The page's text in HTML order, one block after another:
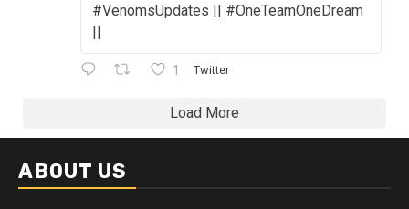
#VenomsUpdates || #OneTeamOneDream
||
1 Twitter
Load More
ABOUT US